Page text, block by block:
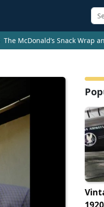
The McDonald’s Snack Wrap